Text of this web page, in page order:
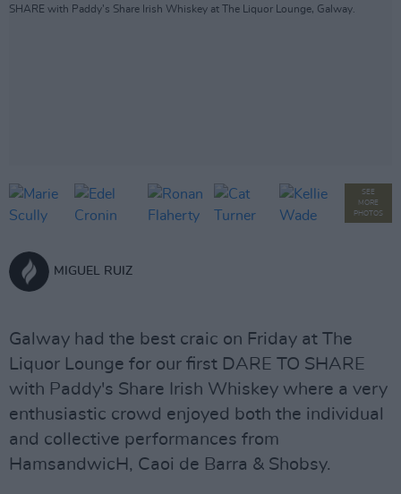
SHARE with Paddy’s Share Irish Whiskey at The Liquor Lounge, Galway.
SEE
MORE
PHOTOS
MIGUEL RUIZ
Galway had the best craic on Friday at The
Liquor Lounge for our first DARE TO SHARE
with Paddy's Share Irish Whiskey where a very
enthusiastic crowd enjoyed both the individual
and collective performances from
HamsandwicH, Caoi de Barra & Shobsy.